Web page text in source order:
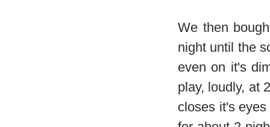
We then
night until the
even on it's
play, loudly, at
closes it's